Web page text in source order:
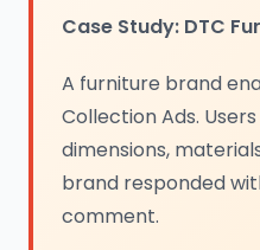
Case Study: DTC
A furniture brand
Collection Ads.
dimensions,
brand responded
comment.